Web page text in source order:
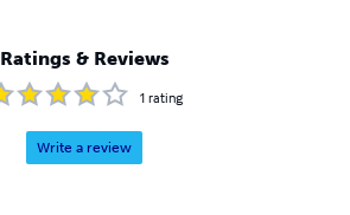
Ratings & Reviews
1 rating
Write a review